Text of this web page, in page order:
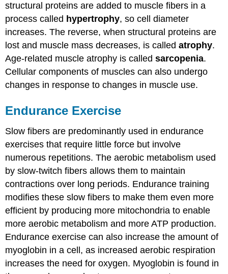
structural proteins are added to muscle fibers in a
process called hypertrophy, so cell diameter
increases. The reverse, when structural proteins are
lost and muscle mass decreases, is calledatrophy.
Age-related muscle atrophy is calledsarcopenia.
Cellular components of muscles can also undergo
changes in response to changes in muscle use.
Endurance Exercise
Slow fibers are predominantly used in endurance
exercises that require little force but involve
numerous repetitions. The aerobic metabolism used
by slow-twitch fibers allows them to maintain
contractions over long periods. Endurance training
modifies these slow fibers to make them even more
efficient by producing more mitochondria to enable
more aerobic metabolism and more ATP production.
Endurance exercise can also increase the amount of
myoglobin in a cell, as increased aerobic respiration
increases the need for oxygen. Myoglobin is found in